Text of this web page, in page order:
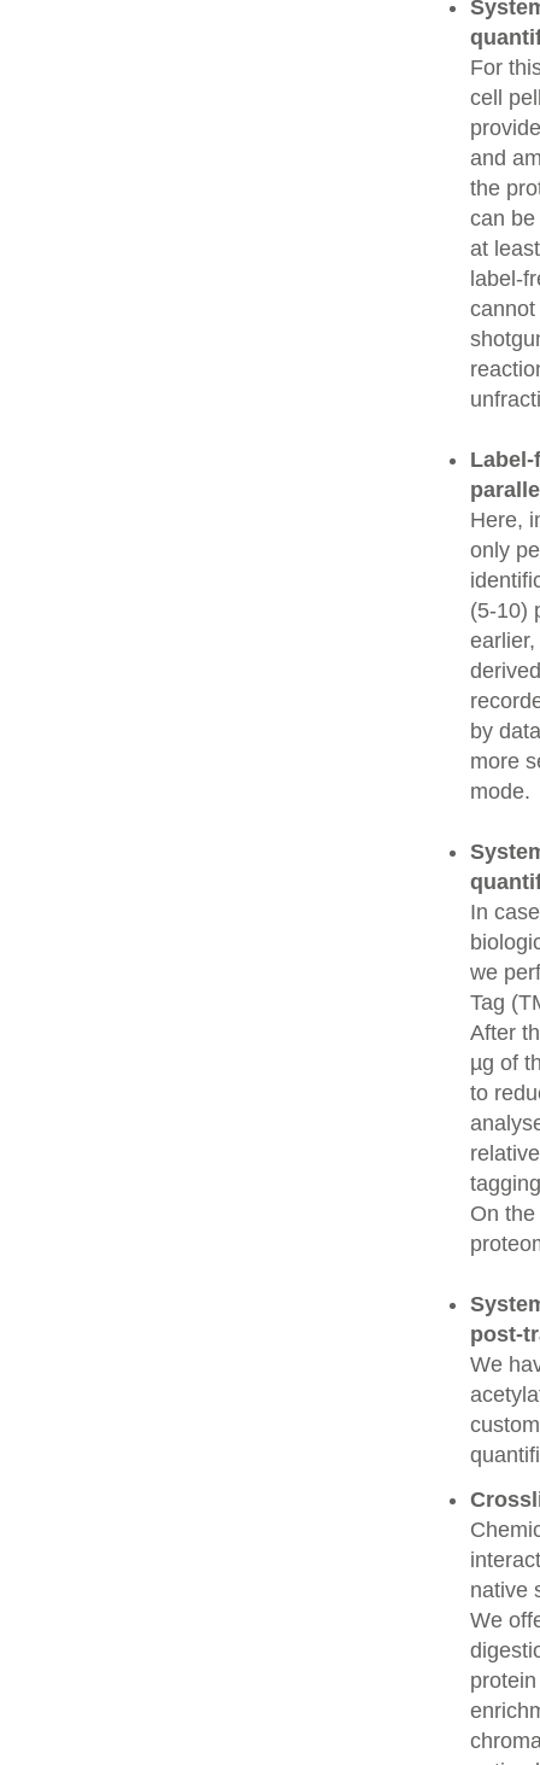
For
cell
and
the
can
at
label-
Here,
only
(5-10)
by
more
mode.
In
we
Tag
After
µg of
to
On
post-
We
native
We